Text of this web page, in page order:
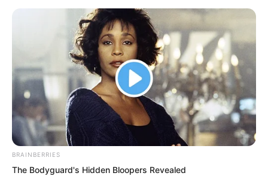
BRAINBERRIES
The Bodyguard's Hidden Bloopers Revealed